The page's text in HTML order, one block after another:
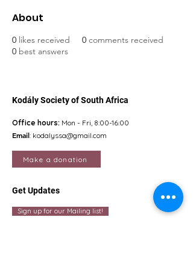
About
0 likes received 0 comments received
0 best answers
Kodály Society of South Africa
Office hours: Mon - Fri, 8:00-16:00
Email: kodalyssa@gmail.com
Make a donation
Get Updates
Sign up for our Mailing list!